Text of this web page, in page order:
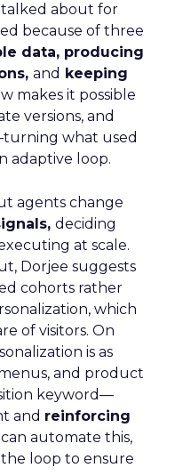
talked about for
because of three
data, producing
and keeping
makes it possible
versions, and
what used
adaptive loop.
agents change
deciding
at scale.
Dorjee suggests
cohorts rather
which
of visitors. On
is as
and product
keyword—
and reinforcing
automate this,
loop to ensure